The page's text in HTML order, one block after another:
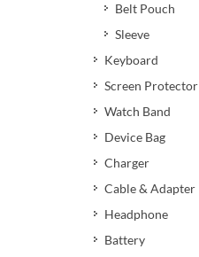
Belt Pouch
Sleeve
Keyboard
Screen Protector
Watch Band
Device Bag
Charger
Cable & Adapter
Headphone
Battery